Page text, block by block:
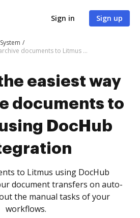
Sign in Sign up
Explore the easiest way to archive documents to Litmus using DocHub integration
easiest way
documents to
DocHub
to Litmus using DocHub
document transfers on auto-
the manual tasks of your
workflows.